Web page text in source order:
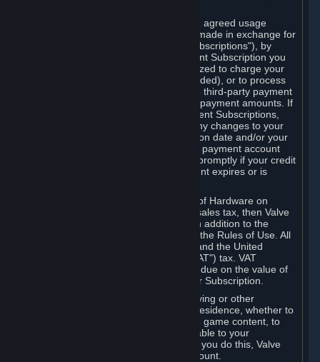
For Subscriptions ordered based on an agreed usage
period, where recurring payments are made in exchange for
continued use ("Recurring Payment Subscriptions"), by
continuing to use the Recurring Payment Subscription you
agree and reaffirm that Valve is authorized to charge your
credit card (or your Steam Wallet, if funded), or to process
your payment with any other applicable third-party payment
processor, for any applicable recurring payment amounts. If
you have ordered any Recurring Payment Subscriptions,
you agree to notify Valve promptly of any changes to your
credit card account number, its expiration date and/or your
billing address, or your PayPal or other payment account
number, and you agree to notify Valve promptly if your credit
card or PayPal or other payment account expires or is
If your use of Steam or your purchase of Hardware on
Steam is subject to any type of use or sales tax, then Valve
may also charge you for those taxes, in addition to the
Subscription or other fees published in the Rules of Use. All
fees on Steam in the European Union and the United
Kingdom include the EU or UK VAT ("VAT") tax. VAT
amounts collected by Valve reflect VAT due on the value of
any Content and Services, Hardware or Subscription.
You agree that you will not use IP proxying or other
methods to disguise the place of your residence, whether to
circumvent geographical restrictions on game content, to
order or purchase at pricing not applicable to your
geography, or for any other purpose. If you do this, Valve
may terminate your access to your Account.